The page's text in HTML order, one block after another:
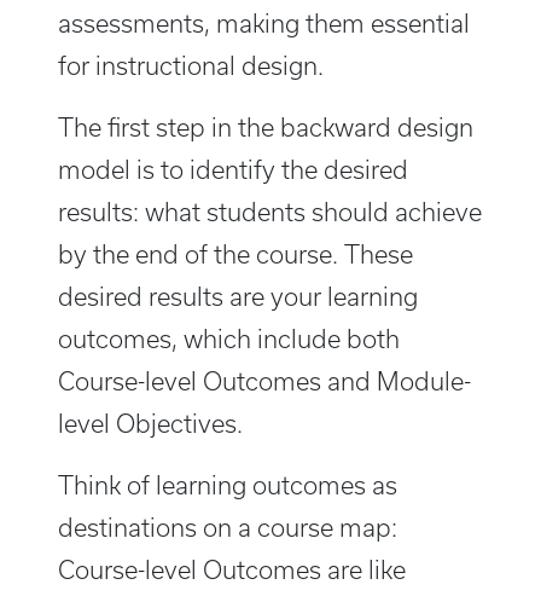
assessments, making them essential
for instructional design.
The first step in the backward design
model is to identify the desired
results: what students should achieve
by the end of the course. These
desired results are your learning
outcomes, which include both
Course-level Outcomes and Module-
level Objectives.
Think of learning outcomes as
destinations on a course map:
Course-level Outcomes are like